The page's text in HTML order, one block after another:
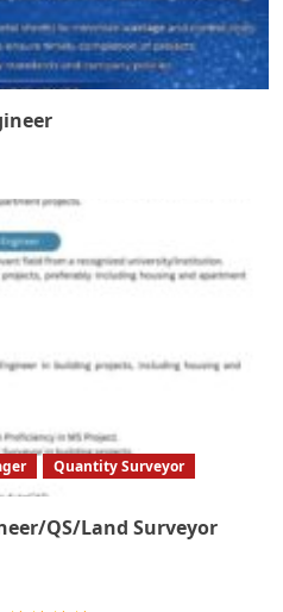
Quantity Surveyor
QS/Land Surveyor